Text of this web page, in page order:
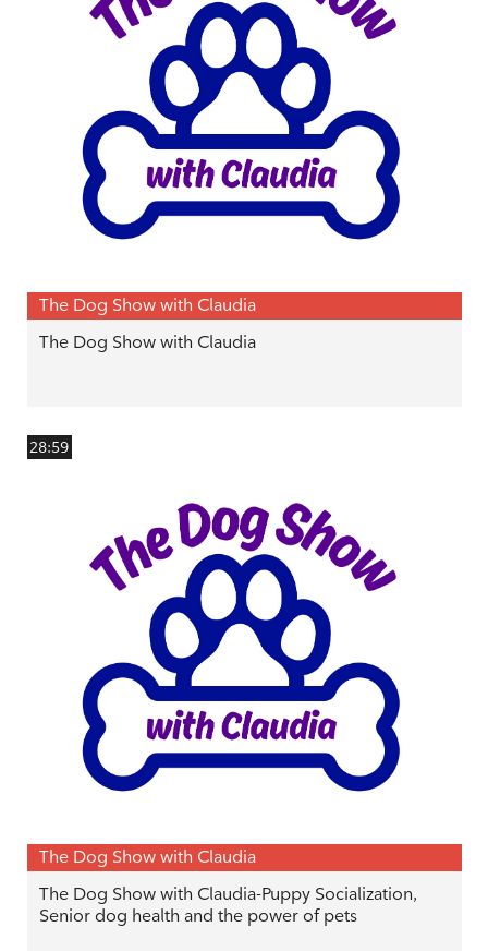
The Dog Show with Claudia
The Dog Show with Claudia
28:59
The Dog Show with Claudia
The Dog Show with Claudia-Puppy Socialization,
Senior dog health and the power of pets